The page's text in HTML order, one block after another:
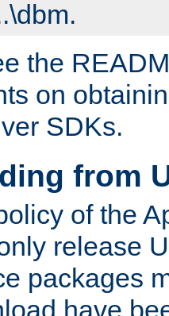
the
on
SDKs.
from
of the
release
packages
have